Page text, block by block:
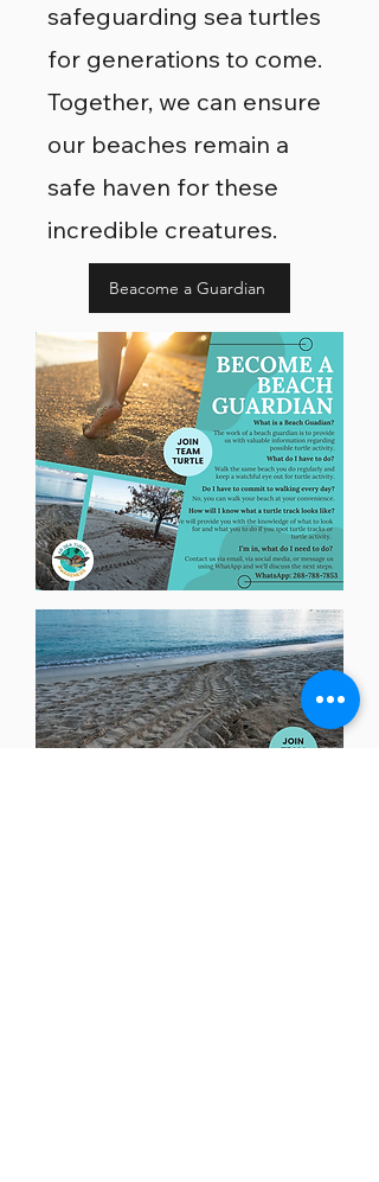
safeguarding sea turtles
for generations to come.
Together, we can ensure
our beaches remain a
safe haven for these
incredible creatures.
Beacome a Guardian